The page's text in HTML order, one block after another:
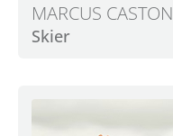
MARCUS CASTON
Skier